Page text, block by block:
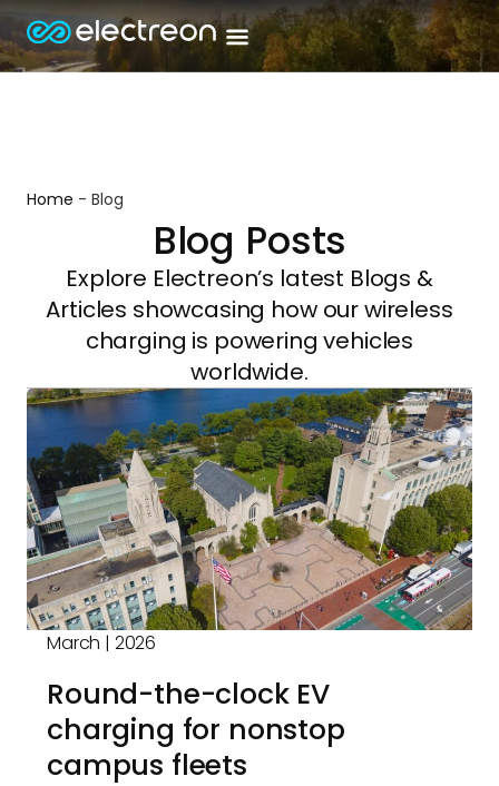
Home - Blog
Blog Posts
Explore Electreon’s latest Blogs &
Articles showcasing how our wireless
charging is powering vehicles
worldwide.
March | 2026
Round-the-clock EV
charging for nonstop
campus fleets